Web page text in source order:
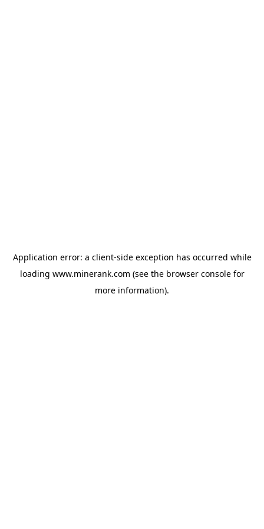
Application error: a client-side exception has occurred while
loading www.minerank.com (see the browser consolefor
more information).